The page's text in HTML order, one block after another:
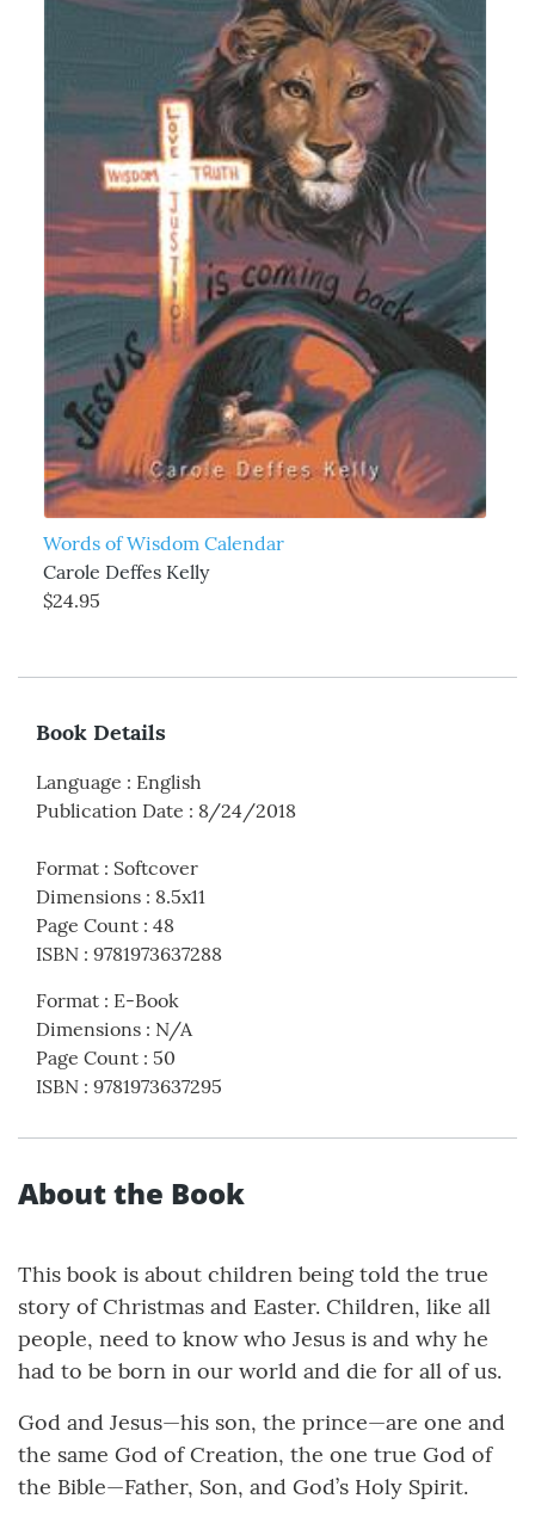
Words of Wisdom Calendar
Carole Deffes Kelly
$24.95
Book Details
Language : English
Publication Date : 8/24/2018
Format : Softcover
Dimensions : 8.5x11
Page Count : 48
ISBN : 9781973637288
Format : E-Book
Dimensions : N/A
Page Count : 50
ISBN : 9781973637295
About the Book
This book is about children being told the true
story of Christmas and Easter. Children, like all
people, need to know who Jesus is and why he
had to be born in our world and die for all of us.
God and Jesus—his son, the prince—are one and
the same God of Creation, the one true God of
the Bible—Father, Son, and God’s Holy Spirit.